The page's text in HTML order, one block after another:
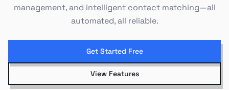
management, and intelligent contact matching—all
automated, all reliable.
Get Started Free
View Features